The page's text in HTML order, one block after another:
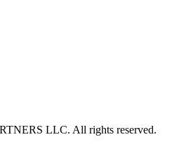
LLC. All rights reserved.